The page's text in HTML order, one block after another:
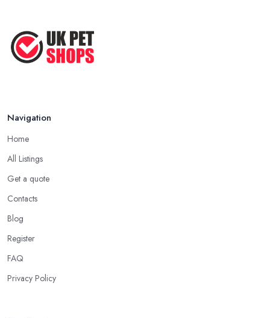
Top Tips for Running a Successful
Pet ...
Navigation
Home
All Listings
Get a quote
Contacts
Blog
Register
FAQ
Privacy Policy